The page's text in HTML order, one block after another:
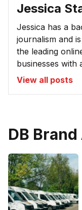
Jessica
Jessica has a
journalism and
the leading
businesses with
View all posts
DB